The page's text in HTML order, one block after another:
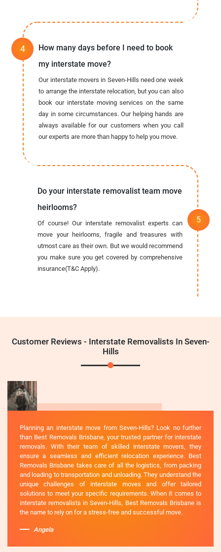
How many days before I need to book
my interstate move?
Our interstate movers in Seven-Hills need one week
to arrange the interstate relocation, but you can also
book our interstate moving services on the same
day in some circumstances. Our helping hands are
always available for our customers when you call
our experts are more than happy to help you move.
Do your interstate removalist team move
heirlooms?
Of course! Our interstate removalist experts can
move your heirlooms, fragile and treasures with
utmost care as their own. But we would recommend
you make sure you get covered by comprehensive
insurance(T&C Apply).
Customer Reviews - Interstate Removalists In Seven-
Hills
Planning an interstate move from Seven-Hills? Look no further
than Best Removals Brisbane, your trusted partner for interstate
removals. With their team of skilled interstate movers, they
ensure a seamless and efficient relocation experience. Best
Removals Brisbane takes care of all the logistics, from packing
and loading to transportation and unloading. They understand the
unique challenges of interstate moves and offer tailored
solutions to meet your specific requirements. When it comes to
interstate removalists in Seven-Hills, Best Removals Brisbane is
the name to rely on for a stress-free and successful move.
Angela